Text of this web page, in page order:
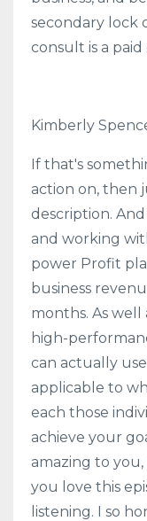
secondary lock
consult is a
Kimberly
If that's
action on, then
description.
and working
power Profit
business
months. As well
high-
can actually
applicable to
each those
achieve your
amazing to
you love this
listening. I so